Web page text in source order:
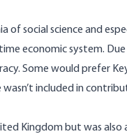
social science and
economic system.
Some would prefer
wasn’t included in
Kingdom but was also